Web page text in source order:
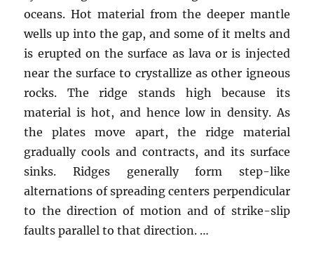
oceans. Hot material from the deeper mantle
wells up into the gap, and some of it melts and
is erupted on the surface as lava or is injected
near the surface to crystallize as other igneous
rocks. The ridge stands high because its
material is hot, and hence low in density. As
the plates move apart, the ridge material
gradually cools and contracts, and its surface
sinks. Ridges generally form step-like
alternations of spreading centers perpendicular
to the direction of motion and of strike-slip
faults parallel to that direction. …